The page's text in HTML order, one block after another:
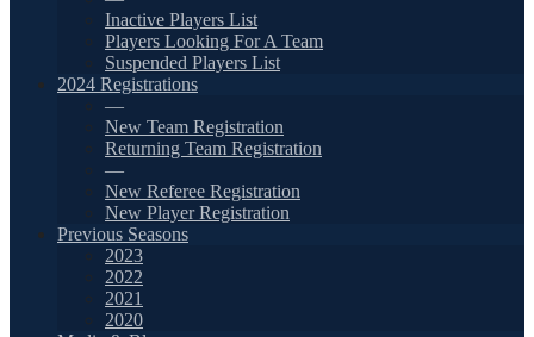
Inactive Players List
Players Looking For A Team
Suspended Players List
2024 Registrations
—
New Team Registration
Returning Team Registration
—
New Referee Registration
New Player Registration
Previous Seasons
2023
2022
2021
2020